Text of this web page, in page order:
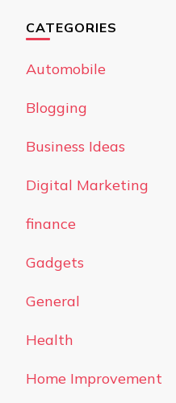
CATEGORIES
Automobile
Blogging
Business Ideas
Digital Marketing
finance
Gadgets
General
Health
Home Improvement